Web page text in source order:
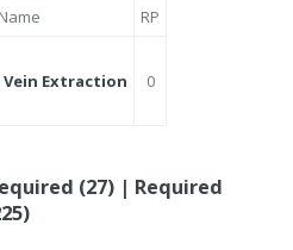
Name RP
Vein Extraction 0
(27) | Required